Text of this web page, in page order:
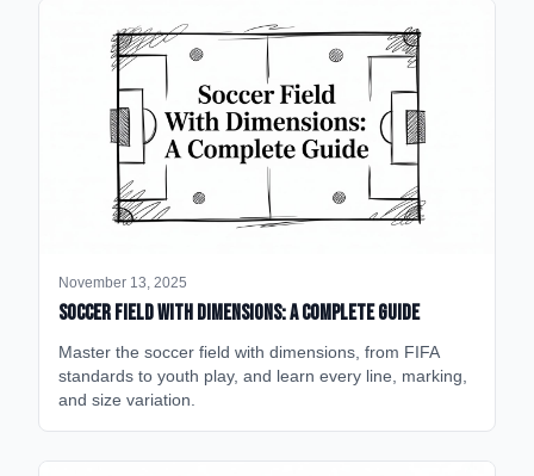
November 13, 2025
Soccer Field with Dimensions: A Complete Guide
Master the soccer field with dimensions, from FIFA
standards to youth play, and learn every line, marking,
and size variation.